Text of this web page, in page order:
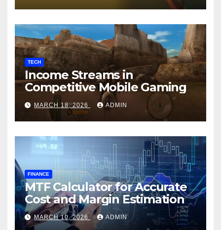
TECH
Income Streams in
Competitive Mobile Gaming
MARCH 18, 2026 ADMIN
FINANCE
MTF Calculator for Accurate
Cost and Margin Estimation
MARCH 10, 2026 ADMIN